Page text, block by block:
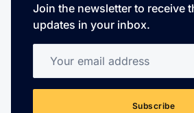
Join the newsletter to receive
updates in your inbox.
Subscribe